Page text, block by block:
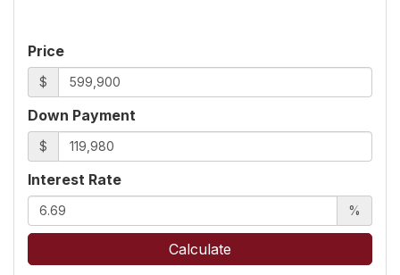
Price
$
Down Payment
$
Interest Rate
%
Calculate